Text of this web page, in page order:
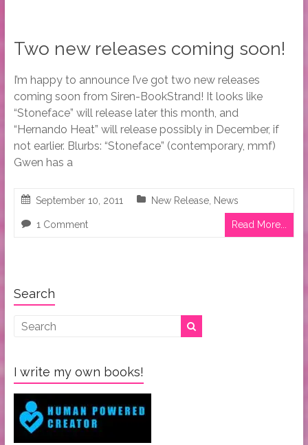
Two new releases coming soon!
I’m happy to announce I’ve got two new releases
coming soon from Siren-BookStrand! It looks like
“Stoneface” will release later this month, and
“Hernando Heat” will release possibly in December, if
not earlier. Blurbs: “Stoneface” (contemporary, mmf)
Gwen has a
September 10, 2011 New Release, News
1 Comment Read More...
Search
I write my own books!